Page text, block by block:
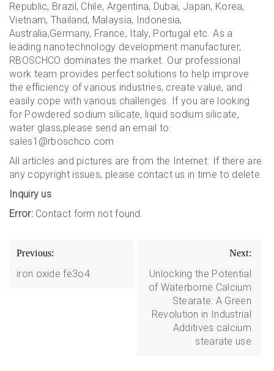
Republic, Brazil, Chile, Argentina, Dubai, Japan, Korea,
Vietnam, Thailand, Malaysia, Indonesia,
Australia,Germany, France, Italy, Portugal etc. As a
leading nanotechnology development manufacturer,
RBOSCHCO dominates the market. Our professional
work team provides perfect solutions to help improve
the efficiency of various industries, create value, and
easily cope with various challenges. If you are looking
for Powdered sodium silicate, liquid sodium silicate,
water glass,please send an email to:
sales1@rboschco.com
All articles and pictures are from the Internet. If there are
any copyright issues, please contact us in time to delete.
Inquiry us
Error:Contact form not found.
Post
navigation
Previous:
iron oxide fe3o4
Next:
Unlocking the Potential
of Waterborne Calcium
Stearate: A Green
Revolution in Industrial
Additives calcium
stearate use